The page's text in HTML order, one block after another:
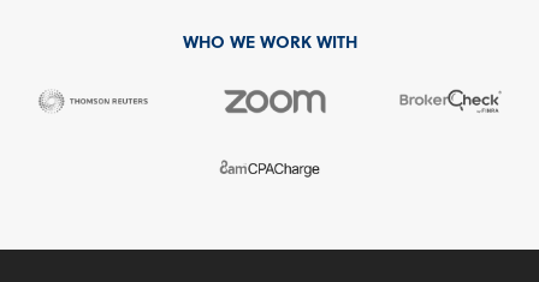
WHO WE WORK WITH